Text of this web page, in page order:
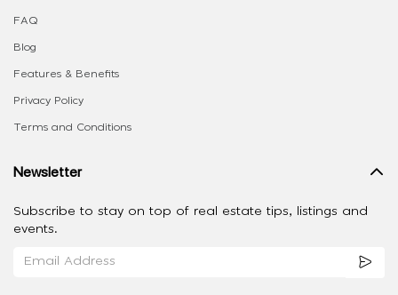
FAQ
Blog
Features & Benefits
Privacy Policy
Terms and Conditions
Newsletter
Subscribe to stay on top of real estate tips, listings and
events.